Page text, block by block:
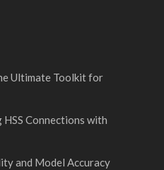
Ultimate Toolkit for
Connections with
and Model Accuracy